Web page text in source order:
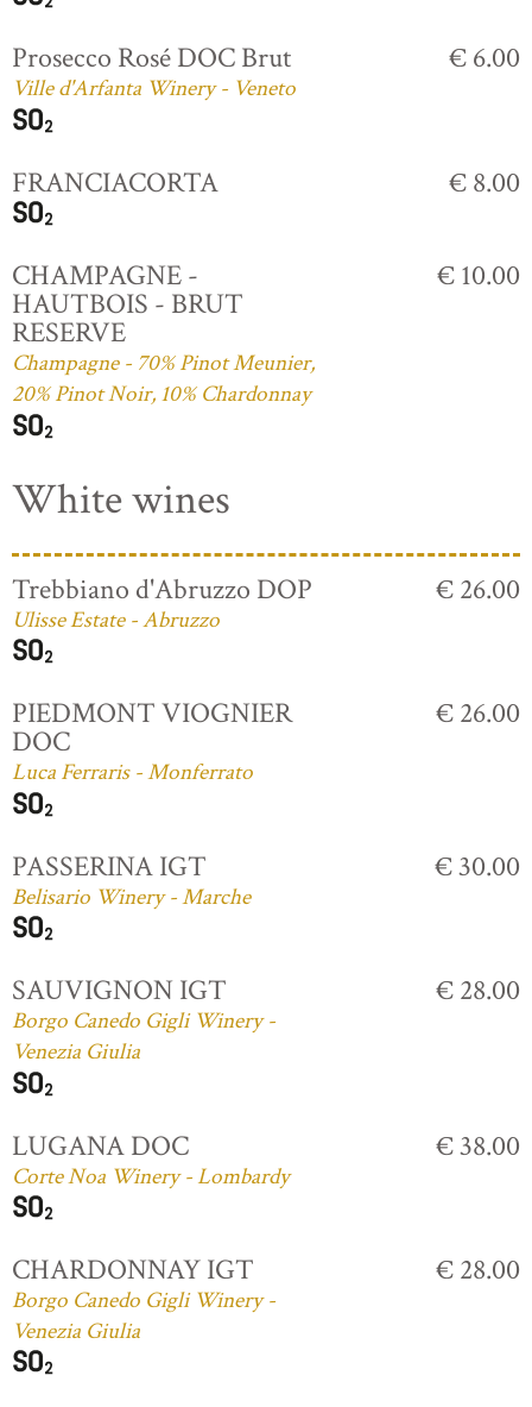
Prosecco Rosé DOC Brut
Ville d'Arfanta Winery - Veneto
€ 6.00
FRANCIACORTA € 8.00
CHAMPAGNE -
HAUTBOIS - BRUT
RESERVE
Champagne - 70% Pinot Meunier,
20% Pinot Noir, 10% Chardonnay
€ 10.00
White wines
Trebbiano d'Abruzzo DOP
Ulisse Estate - Abruzzo
€ 26.00
PIEDMONT VIOGNIER
DOC
Luca Ferraris - Monferrato
€ 26.00
PASSERINA IGT
Belisario Winery - Marche
€ 30.00
SAUVIGNON IGT
Borgo Canedo Gigli Winery -
Venezia Giulia
€ 28.00
LUGANA DOC
Corte Noa Winery - Lombardy
€ 38.00
CHARDONNAY IGT
Borgo Canedo Gigli Winery -
Venezia Giulia
€ 28.00